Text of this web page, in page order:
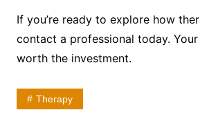
If you’re ready to explore how
contact a professional today.
worth the investment.
Therapy